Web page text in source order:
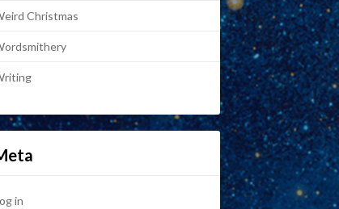
Christmas
in